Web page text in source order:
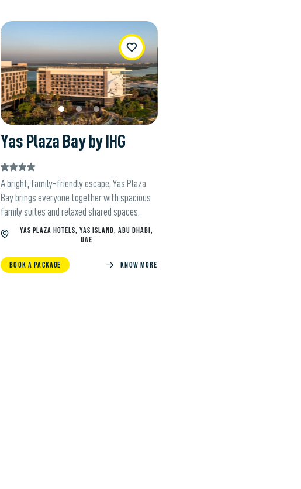
Yas Plaza Bay by IHG
A bright, family-friendly escape, Yas Plaza
Bay brings everyone together with spacious
family suites and relaxed shared spaces.
YAS PLAZA HOTELS, YAS ISLAND, ABU DHABI,
UAE
BOOK A PACKAGE KNOW MORE